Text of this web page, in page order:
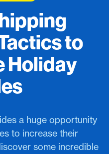
to
Holiday
a huge opportunity
to increase their
some incredible